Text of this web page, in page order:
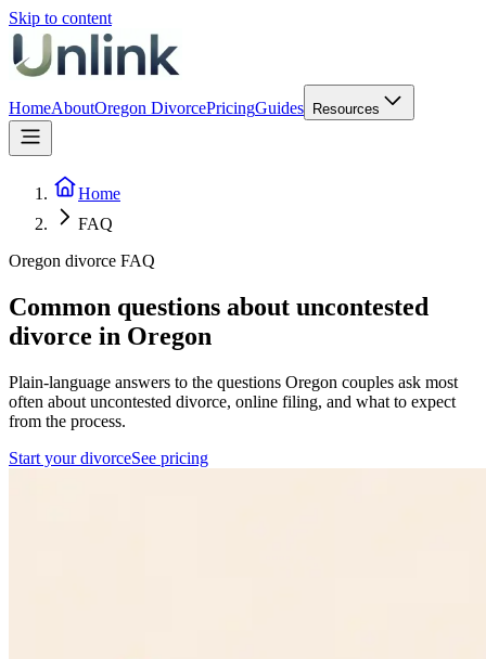
Skip to content
HomeAboutOregon DivorcePricingGuides Resources
Home
FAQ
Oregon divorce FAQ
Common questions about uncontested
divorce in Oregon
Plain-language answers to the questions Oregon couples ask most
often about uncontested divorce, online filing, and what to expect
from the process.
Start your divorceSee pricing